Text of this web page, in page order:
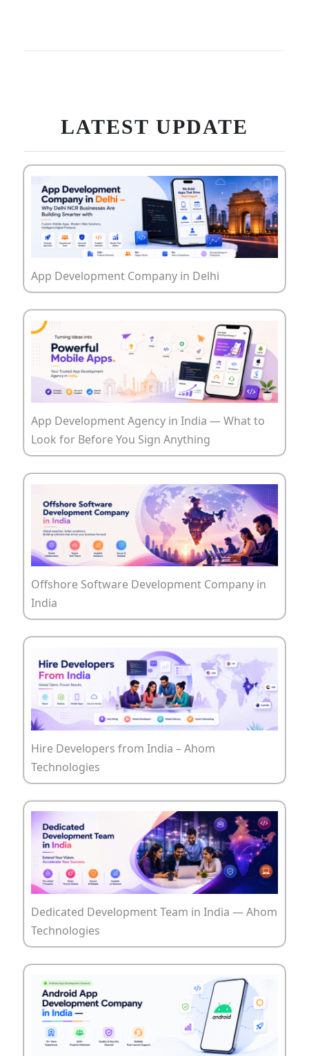
LATEST UPDATE
App Development Company in Delhi
App Development Agency in India — What to
Look for Before You Sign Anything
Offshore Software Development Company in
India
Hire Developers from India – Ahom
Technologies
Dedicated Development Team in India — Ahom
Technologies